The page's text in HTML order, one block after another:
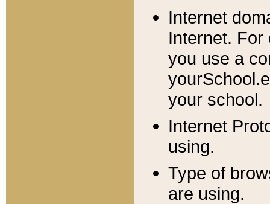
Internet
Internet. For
you use a
your school.
Internet
using.
Type of
are using.